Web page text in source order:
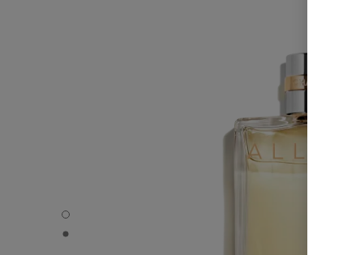
ALLURE - Default view
ALLURE - Alternative view 1